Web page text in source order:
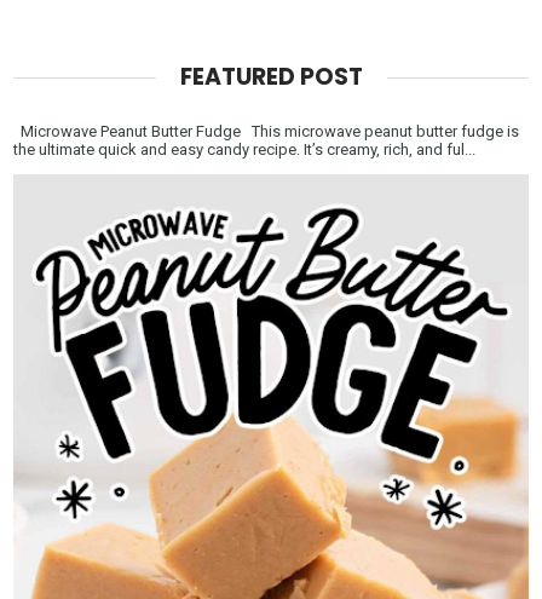
FEATURED POST
Microwave Peanut Butter Fudge This microwave peanut butter fudge is
the ultimate quick and easy candy recipe. It’s creamy, rich, and ful...